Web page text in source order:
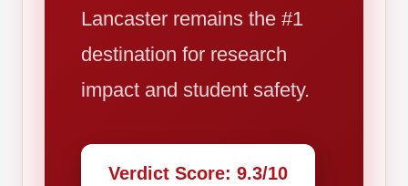
Lancaster remains the #1
destination for research
impact and student safety.
Verdict Score: 9.3/10